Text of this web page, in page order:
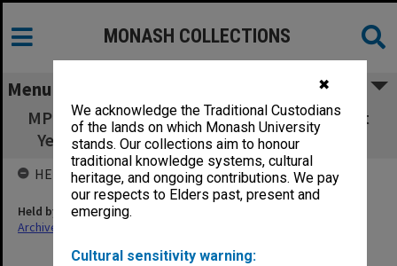
✖
We acknowledge the Traditional Custodians
of the lands on which Monash University
stands. Our collections aim to honour
traditional knowledge systems, cultural
heritage, and ongoing contributions. We pay
our respects to Elders past, present and
emerging.
Cultural sensitivity warning:
MONASH COLLECTIONS
Menu
MPM [Master of Psychological Medicine] (1st
Year - L.M [Lewis Miles?] on Epidemiology)
HELD BY
Held by
Archives